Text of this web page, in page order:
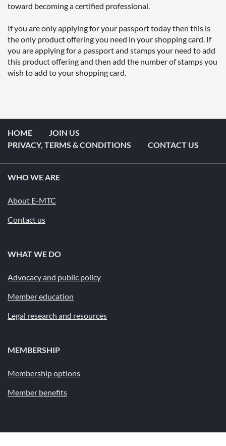
toward becoming a certified professional.
If you are only applying for your passport today then this is
the only product offering you need in your shopping card. If
you are applying for a passport and stamps your need to add
this product offering and then add the number of stamps you
wish to add to your shopping card.
HOME
JOIN US
PRIVACY, TERMS & CONDITIONS
CONTACT US
WHO WE ARE
About E-MTC
Contact us
WHAT WE DO
Advocacy and public policy
Member education
Legal research and resources
MEMBERSHIP
Membership options
Member benefits